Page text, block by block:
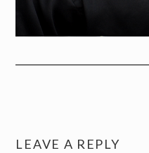
LEAVE A REPLY